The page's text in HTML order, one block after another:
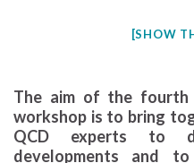
[SHOW
The aim of the fourth
workshop is to bring
QCD experts to
developments and